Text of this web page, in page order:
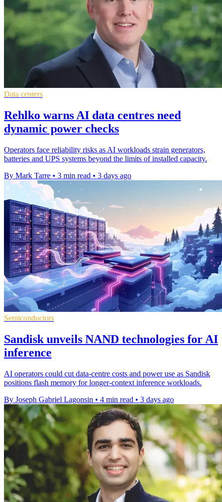
Data centers
Rehlko warns AI data centres need
dynamic power checks
Operators face reliability risks as AI workloads strain generators,
batteries and UPS systems beyond the limits of installed capacity.
By Mark Tarre • 3 min read • 3 days ago
Semiconductors
Sandisk unveils NAND technologies for AI
inference
AI operators could cut data-centre costs and power use as Sandisk
positions flash memory for longer-context inference workloads.
By Joseph Gabriel Lagonsin • 4 min read • 3 days ago